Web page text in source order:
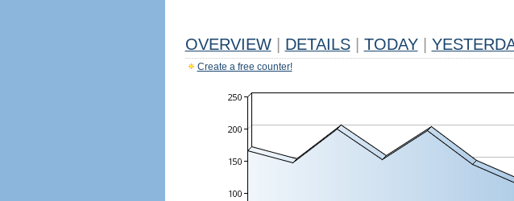
OVERVIEW DETAILS TODAY
Create a free counter!